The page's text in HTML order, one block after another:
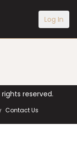
Log In
reserved.
Contact Us